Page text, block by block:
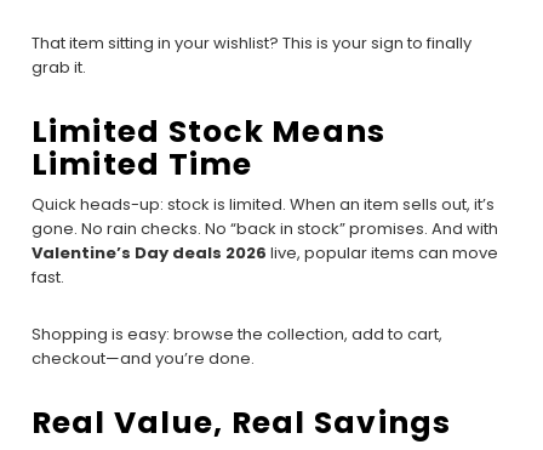
That item sitting in your wishlist? This is your sign to finally
grab it.
Limited Stock Means
Limited Time
Quick heads-up: stock is limited. When an item sells out, it’s
gone. No rain checks. No “back in stock” promises. And with
Valentine’s Day deals 2026 live, popular items can move
fast.
Shopping is easy: browse the collection, add to cart,
checkout—and you’re done.
Real Value, Real Savings